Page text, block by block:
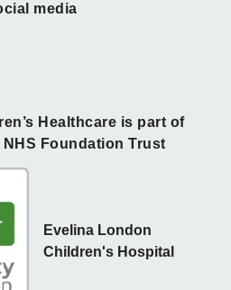
media
Healthcare is part of
NHS Foundation Trust
Evelina London
Children's Hospital